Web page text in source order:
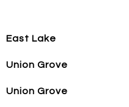
East Lake
Union Grove
Union Grove